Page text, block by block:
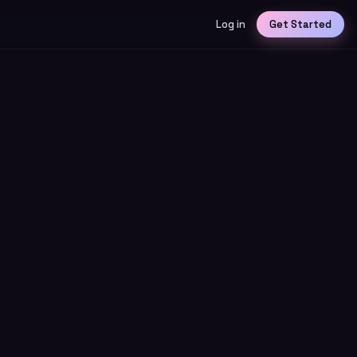
Log in Get Started